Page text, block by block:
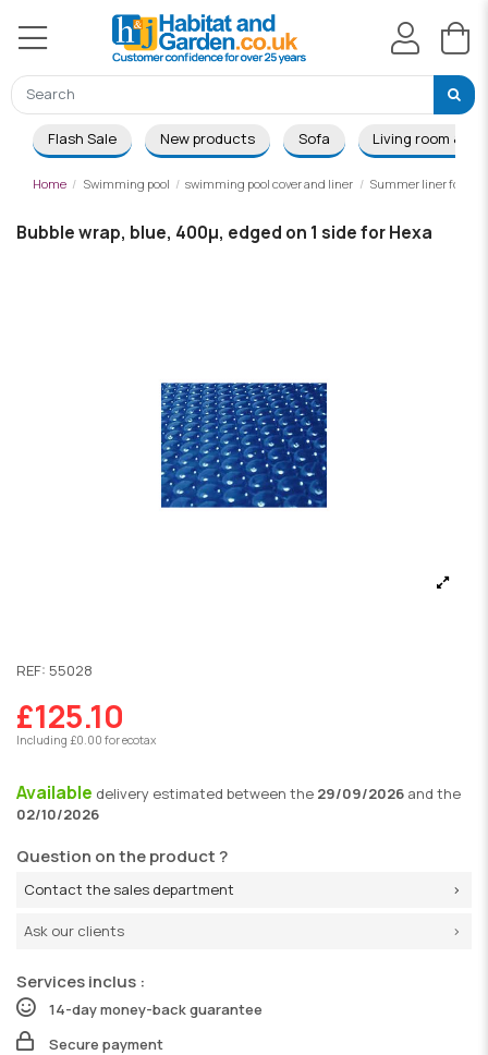
Flash Sale New products Sofa Living room &
Home Swimming pool swimming pool cover and liner Summer liner for
Bubble wrap, blue, 400µ, edged on 1 side for Hexa
REF: 55028
£125.10
Including £0.00 for ecotax
Available delivery estimated between the 29/09/2026 and the
02/10/2026
Question on the product ?
Contact the sales department
Ask our clients
Services inclus :
14-day money-back guarantee
Secure payment